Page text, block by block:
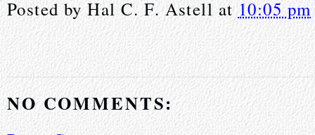
Posted byHal C. F. Astell at 10:05 pm
NO COMMENTS: